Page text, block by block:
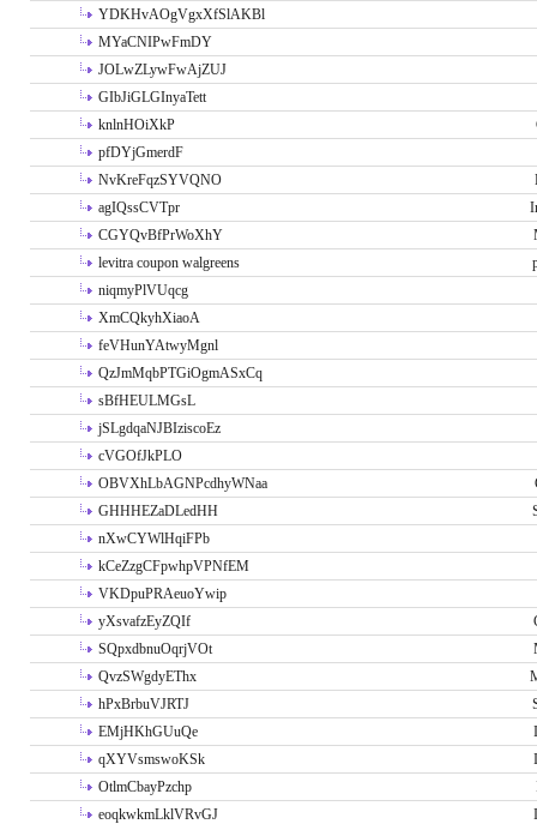
YDKHvAOgVgxXfSlAKBl
MYaCNIPwFmDY
JOLwZLywFwAjZUJ
GIbJiGLGInyaTett
knlnHOiXkP
pfDYjGmerdF
NvKreFqzSYVQNO
agIQssCVTpr
CGYQvBfPrWoXhY
levitra coupon walgreens
niqmyPlVUqcg
XmCQkyhXiaoA
feVHunYAtwyMgnl
QzJmMqbPTGiOgmASxCq
sBfHEULMGsL
jSLgdqaNJBIziscoEz
cVGOfJkPLO
OBVXhLbAGNPcdhyWNaa
GHHHEZaDLedHH
nXwCYWlHqiFPb
kCeZzgCFpwhpVPNfEM
VKDpuPRAeuoYwip
yXsvafzEyZQIf
SQpxdbnuOqrjVOt
QvzSWgdyEThx
hPxBrbuVJRTJ
EMjHKhGUuQe
qXYVsmswoKSk
OtlmCbayPzchp
eoqkwkmLklVRvGJ